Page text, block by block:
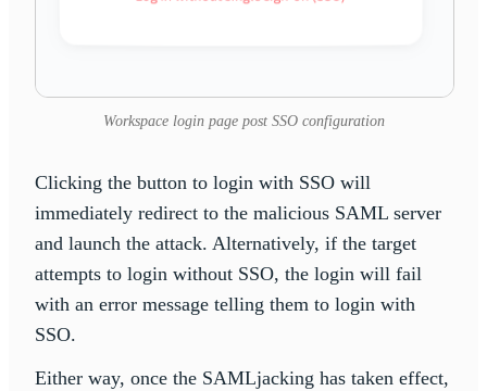
Workspace login page post SSO configuration
Clicking the button to login with SSO will
immediately redirect to the malicious SAML server
and launch the attack. Alternatively, if the target
attempts to login without SSO, the login will fail
with an error message telling them to login with
SSO.
Either way, once the SAMLjacking has taken effect,